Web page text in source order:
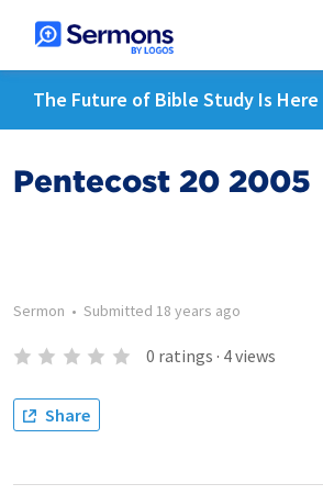
The Future of Bible Study Is Here
Pentecost 20 2005
Sermon • Submitted 18 years ago
0 ratings · 4views
Share